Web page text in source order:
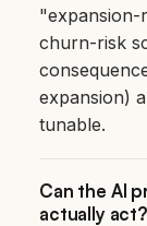
"expansion-
churn-risk
expansion)
tunable.
Can the AI
actually act?